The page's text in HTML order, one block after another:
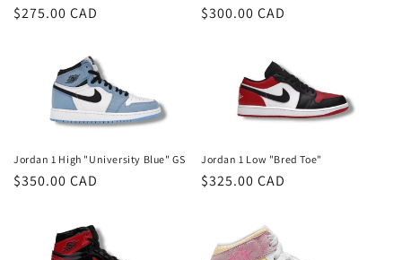
Regular
$275.00 CAD
Regular
$300.00 CAD
Jordan 1 High "University Blue" GS
Regular
$350.00 CAD
Jordan 1 Low "Bred Toe"
Regular
$325.00 CAD